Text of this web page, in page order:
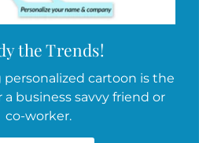
the Trends!
cartoon is the
business savvy friend or
co-worker.